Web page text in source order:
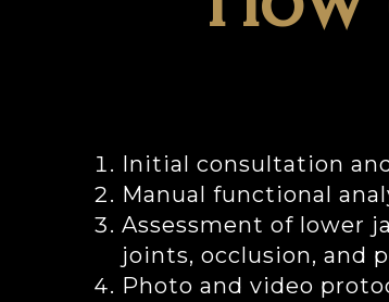
Initial consultation
Manual functional
Assessment of lower
joints, occlusion, and
Photo and video